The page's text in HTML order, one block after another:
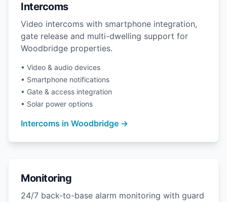
Intercoms
Video intercoms with smartphone integration,
gate release and multi-dwelling support for
Woodbridge properties.
• Video & audio devices
• Smartphone notifications
• Gate & access integration
• Solar power options
Intercoms in Woodbridge →
Monitoring
24/7 back-to-base alarm monitoring with guard